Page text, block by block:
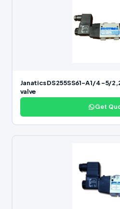
Janatics DS255SS61-A 1/4 -5/
valve
Get